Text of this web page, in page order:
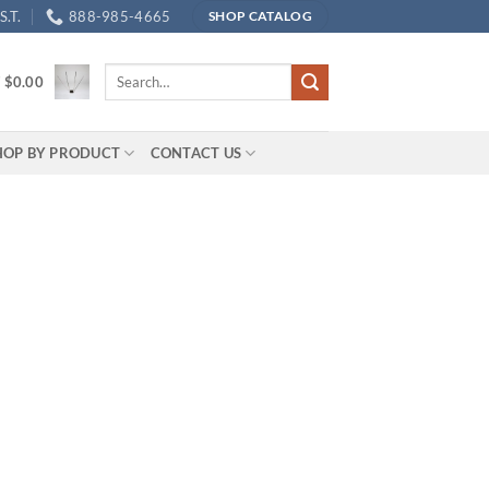
888-985-4665 SHOP CATALOG
$0.00
Search
BY PRODUCT CONTACT US